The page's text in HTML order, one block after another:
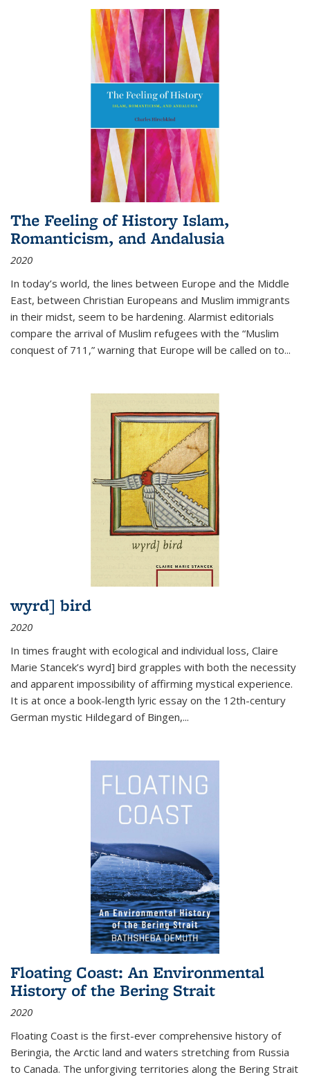
The Feeling of History Islam,
Romanticism, and Andalusia
2020
In today’s world, the lines between Europe and the Middle
East, between Christian Europeans and Muslim immigrants
in their midst, seem to be hardening. Alarmist editorials
compare the arrival of Muslim refugees with the “Muslim
conquest of 711,” warning that Europe will be called on to...
wyrd] bird
2020
In times fraught with ecological and individual loss, Claire
Marie Stancek’s wyrd] bird grapples with both the necessity
and apparent impossibility of affirming mystical experience.
It is at once a book-length lyric essay on the 12th-century
German mystic Hildegard of Bingen,...
Floating Coast: An Environmental
History of the Bering Strait
2020
Floating Coast is the first-ever comprehensive history of
Beringia, the Arctic land and waters stretching from Russia
to Canada. The unforgiving territories along the Bering Strait